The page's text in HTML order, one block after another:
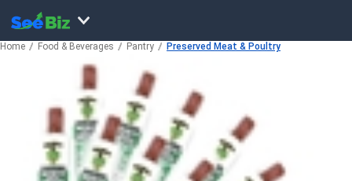
Home Food & Beverages Pantry Preserved Meat & Poultry